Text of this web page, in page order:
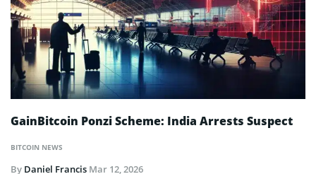
BITCOIN NEWS
GainBitcoin Ponzi Scheme: India Arrests Suspect
By Daniel Francis Mar 12, 2026